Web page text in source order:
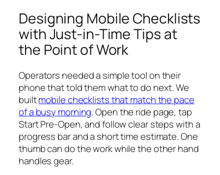
Designing Mobile Checklists
with Just-in-Time Tips at
the Point of Work
Operators needed a simple tool on their
phone that told them what to do next. We
builtmobile checklists that match the pace
of a busy morning. Open the ride page, tap
Start Pre-Open, and follow clear steps with a
progress bar and a short time estimate. One
thumb can do the work while the other hand
handles gear.